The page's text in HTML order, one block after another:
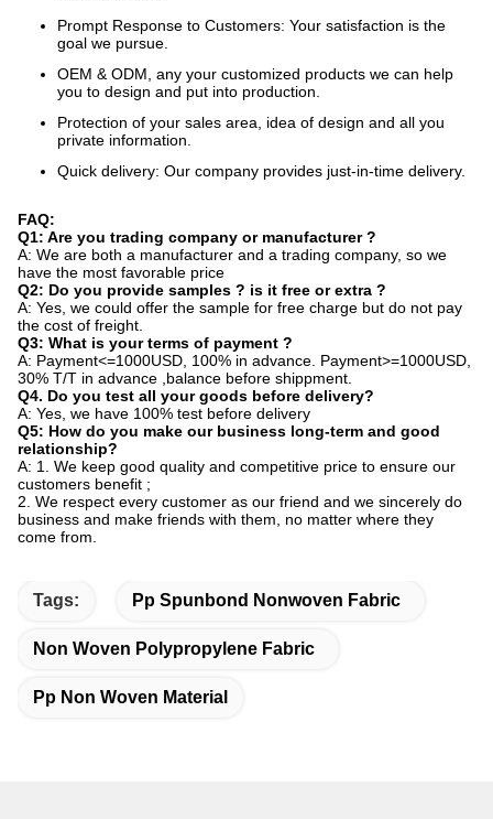
Prompt Response to Customers: Your satisfaction is the
goal we pursue.
OEM & ODM, any your customized products we can help
you to design and put into production.
Protection of your sales area, idea of design and all you
private information.
Quick delivery: Our company provides just-in-time delivery.
FAQ:
Q1: Are you trading company or manufacturer ?
A: We are both a manufacturer and a trading company, so we
have the most favorable price
Q2: Do you provide samples ? is it free or extra ?
A: Yes, we could offer the sample for free charge but do not pay
the cost of freight.
Q3: What is your terms of payment ?
A: Payment<=1000USD, 100% in advance. Payment>=1000USD,
30% T/T in advance ,balance before shippment.
Q4. Do you test all your goods before delivery?
A: Yes, we have 100% test before delivery
Q5: How do you make our business long-term and good
relationship?
A: 1. We keep good quality and competitive price to ensure our
customers benefit ;
2. We respect every customer as our friend and we sincerely do
business and make friends with them, no matter where they
come from.
Tags: Pp Spunbond Nonwoven Fabric
Non Woven Polypropylene Fabric
Pp Non Woven Material